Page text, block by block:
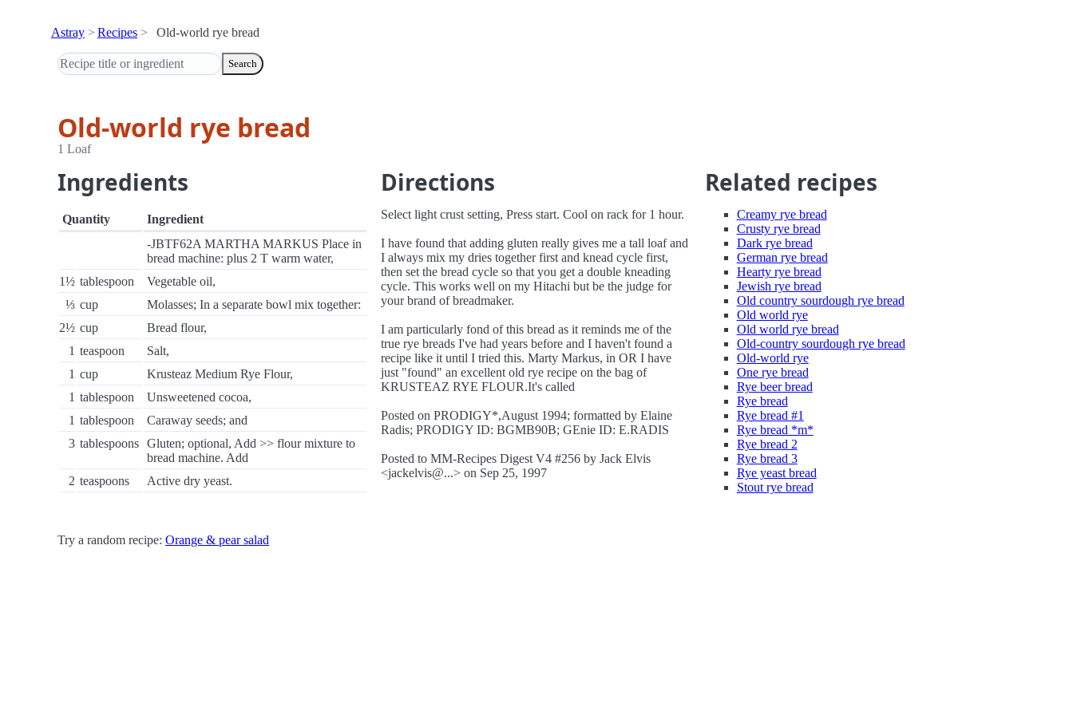
Astray Recipes Old-world rye bread
Search
Old-world rye bread
1 Loaf
Ingredients
Quantity
Ingredient
-JBTF62A MARTHA MARKUS Place in
bread machine: plus 2 T warm water,
1½ tablespoon
Vegetable oil,
⅓ cup
Molasses; In a separate bowl mix together:
2½ cup
Bread flour,
1 teaspoon
Salt,
1 cup
Krusteaz Medium Rye Flour,
1 tablespoon
Unsweetened cocoa,
1 tablespoon
Caraway seeds; and
3 tablespoons Gluten; optional, Add >> flour mixture to
bread machine. Add
2 teaspoons Active dry yeast.
Directions
Select light crust setting, Press start. Cool on rack for 1 hour.
I have found that adding gluten really gives me a tall loaf and
I always mix my dries together first and knead cycle first,
then set the bread cycle so that you get a double kneading
cycle. This works well on my Hitachi but be the judge for
your brand of breadmaker.
I am particularly fond of this bread as it reminds me of the
true rye breads I've had years before and I haven't found a
recipe like it until I tried this. Marty Markus, in OR I have
just "found" an excellent old rye recipe on the bag of
KRUSTEAZ RYE FLOUR.It's called
Posted on PRODIGY*,August 1994; formatted by Elaine
Radis; PRODIGY ID: BGMB90B; GEnie ID: E.RADIS
Posted to MM-Recipes Digest V4 #256 by Jack Elvis
<jackelvis@...> on Sep 25, 1997
Related recipes
Creamy rye bread
Crusty rye bread
Dark rye bread
German rye bread
Hearty rye bread
Jewish rye bread
Old country sourdough rye bread
Old world rye
Old world rye bread
Old-country sourdough rye bread
Old-world rye
One rye bread
Rye beer bread
Rye bread
Rye bread #1
Rye bread *m*
Rye bread 2
Rye bread 3
Rye yeast bread
Stout rye bread
Try a random recipe: Orange & pear salad